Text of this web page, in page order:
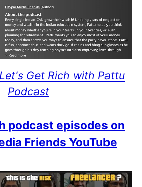
Get Rich with Pattu
Podcast
podcast episodes on
Friends YouTube